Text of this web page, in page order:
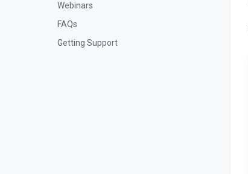
Webinars
FAQs
Getting Support